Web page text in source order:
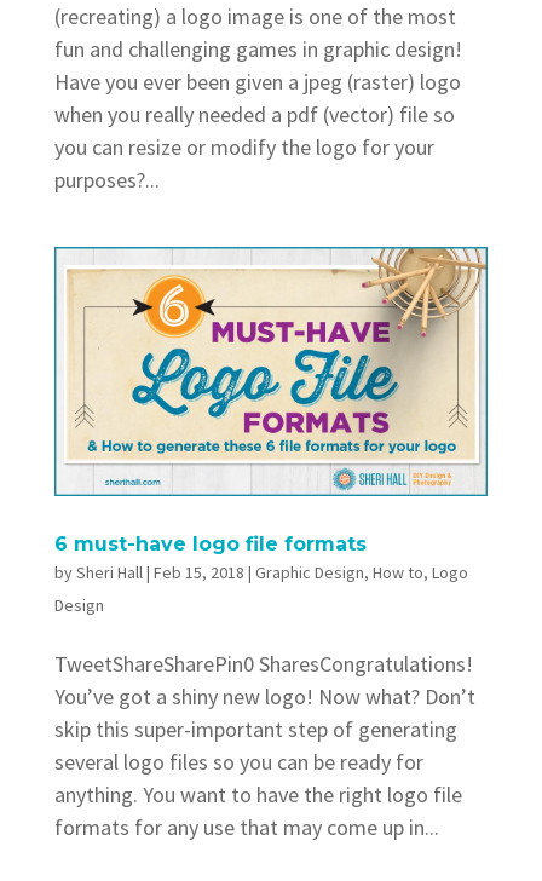
(recreating) a logo image is one of the most
fun and challenging games in graphic design!
Have you ever been given a jpeg (raster) logo
when you really needed a pdf (vector) file so
you can resize or modify the logo for your
purposes?...
6 must-have logo file formats
bySheri Hall| Feb 15, 2018 | Graphic Design, How to, Logo
Design
TweetShareSharePin0 SharesCongratulations!
You’ve got a shiny new logo! Now what? Don’t
skip this super-important step of generating
several logo files so you can be ready for
anything. You want to have the right logo file
formats for any use that may come up in...